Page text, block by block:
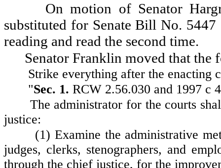
On motion of Senator
substituted for Senate Bill No.
reading and read the second time.
Senator Franklin moved that
Strike everything after the enacting
"Sec. 1. RCW 2.56.030 and 1997 c
The administrator for the courts
justice:
(1) Examine the administrative
judges, clerks, stenographers, and
through the chief justice, for the